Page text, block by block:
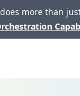
more than just